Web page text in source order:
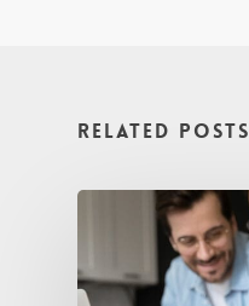
Related Posts